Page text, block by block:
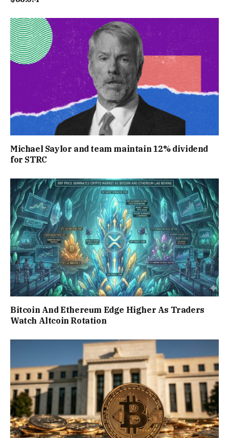
Michael Saylor and team maintain 12% dividend
for STRC
Bitcoin And Ethereum Edge Higher As Traders
Watch Altcoin Rotation